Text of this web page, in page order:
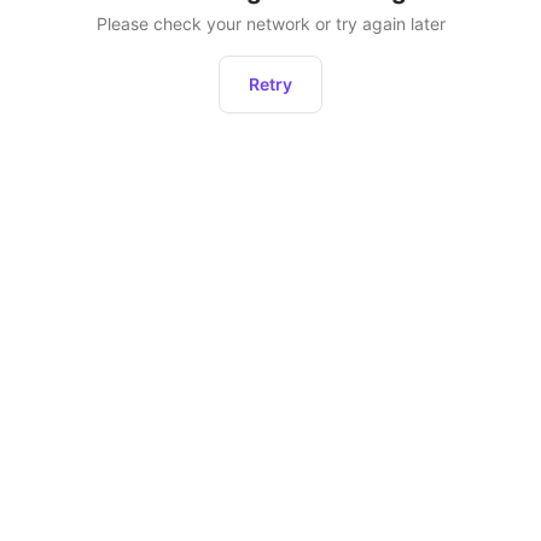
Please check your network or try again later
Retry